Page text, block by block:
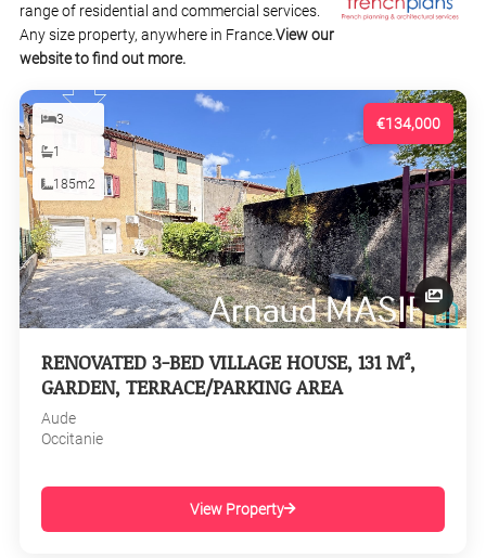
range of residential and commercial services.
Any size property, anywhere in France.View our
website to find out more.
€134,000
3
1
185m2
RENOVATED 3-BED VILLAGE HOUSE, 131 M²,
GARDEN, TERRACE/PARKING AREA
Aude
Occitanie
View Property